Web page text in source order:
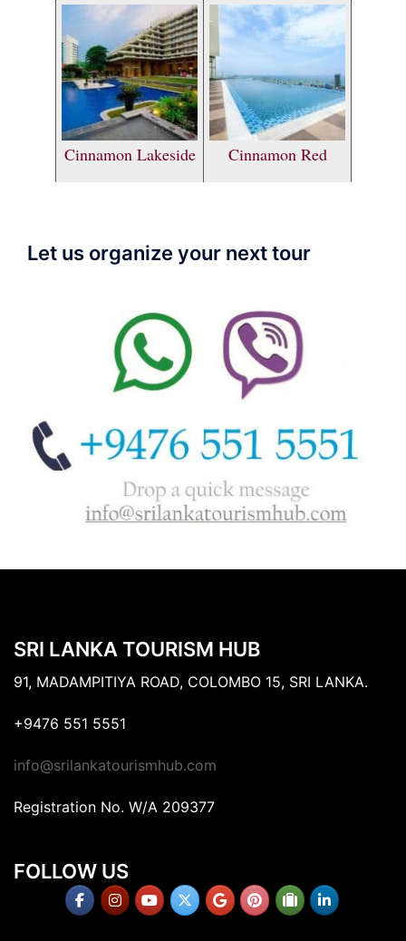
Cinnamon Lakeside Cinnamon Red
Let us organize your next tour
SRI LANKA TOURISM HUB
91, MADAMPITIYA ROAD, COLOMBO 15, SRI LANKA.
+9476 551 5551
info@srilankatourismhub.com
Registration No. W/A 209377
FOLLOW US